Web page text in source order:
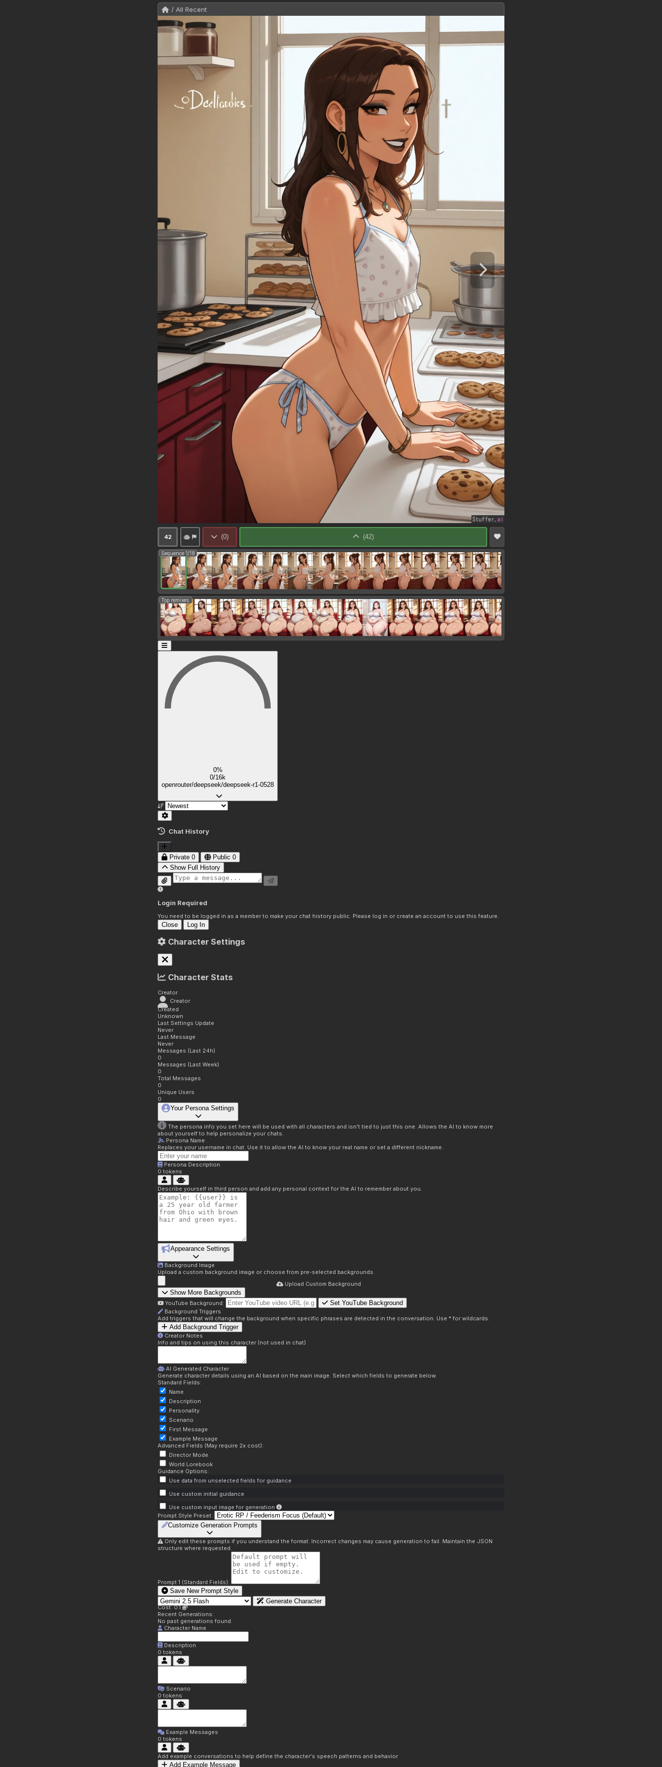
/ All Recent
42 (0) (42)
Sequence 1/18
Top remixes:
0%
0/16k
openrouter/deepseek/deepseek-r1-0528
Chat History
Private 0 Public 0
Show Full History
Login Required
You need to be logged in as a member to make your chat history public. Please log in or create an account to use this feature.
Close Log In
Character Settings
Character Stats
Creator
Creator
Created
Unknown
Last Settings Update
Never
Last Message
Never
Messages (Last 24h)
0
Messages (Last Week)
0
Total Messages
0
Unique Users
0
Your Persona Settings
The persona info you set here will be used with all characters and isn't tied to just this one. Allows the AI to know more
about yourself to help personalize your chats.
Persona Name
Replaces your username in chat. Use it to allow the AI to know your real name or set a different nickname.
Persona Description
0 tokens
Describe yourself in third person and add any personal context for the AI to remember about you.
Appearance Settings
Background Image
Upload a custom background image or choose from pre-selected backgrounds.
Upload Custom Background
Show More Backgrounds
YouTube Background: Set YouTube Background
Background Triggers
Add triggers that will change the background when specific phrases are detected in the conversation. Use * for wildcards.
Add Background Trigger
Creator Notes
Info and tips on using this character (not used in chat)
AI Generated Character
Generate character details using an AI based on the main image. Select which fields to generate below.
Standard Fields:
Name
Description
Personality
Scenario
First Message
Example Message
Advanced Fields (May require 2x cost):
Director Mode
World Lorebook
Guidance Options:
Use data from unselected fields for guidance
Use custom initial guidance
Use custom input image for generation
Prompt Style Preset:
Customize Generation Prompts
Only edit these prompts if you understand the format. Incorrect changes may cause generation to fail. Maintain the JSON
structure where requested.
Prompt 1 (Standard Fields):
Save New Prompt Style
Generate Character
Cost: 0.1
Recent Generations:
No past generations found.
Character Name
Description
0 tokens
Scenario
0 tokens
Example Messages
0 tokens
Add example conversations to help define the character's speech patterns and behavior
Add Example Message